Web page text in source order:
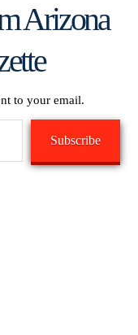
Arizona
to your email.
Subscribe